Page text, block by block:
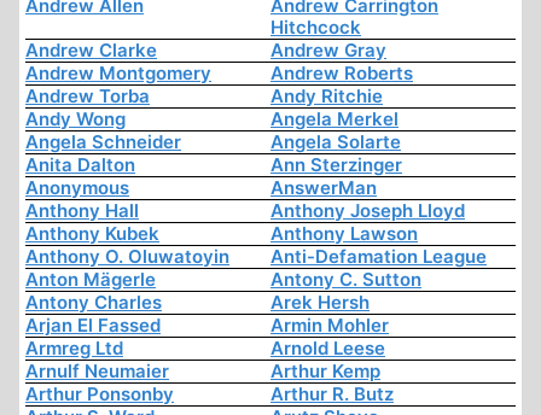
Andrew Allen
Andrew Carrington
Hitchcock
Andrew Clarke
Andrew Gray
Andrew Montgomery
Andrew Roberts
Andrew Torba
Andy Ritchie
Andy Wong
Angela Merkel
Angela Schneider
Angela Solarte
Anita Dalton
Ann Sterzinger
Anonymous
AnswerMan
Anthony Hall
Anthony Joseph Lloyd
Anthony Kubek
Anthony Lawson
Anthony O. Oluwatoyin
Anti-Defamation League
Anton Mägerle
Antony C. Sutton
Antony Charles
Arek Hersh
Arjan El Fassed
Armin Mohler
Armreg Ltd
Arnold Leese
Arnulf Neumaier
Arthur Kemp
Arthur Ponsonby
Arthur R. Butz